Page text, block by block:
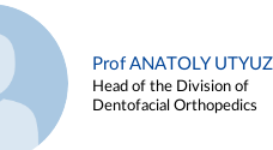
Prof ANATOLY
Head of the Division of
Dentofacial Orthopedics